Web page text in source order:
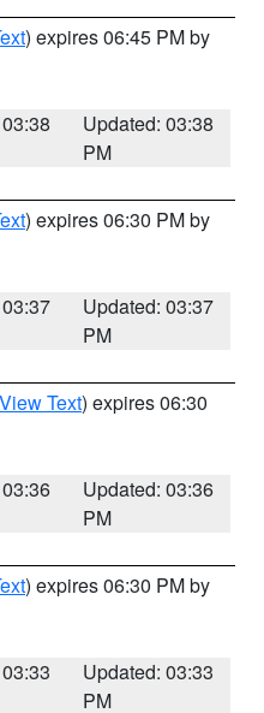
) expires 06:45 PM by
Updated: 03:38
PM
) expires 06:30 PM by
Updated: 03:37
PM
View Text) expires 06:30
Updated: 03:36
PM
) expires 06:30 PM by
Updated: 03:33
PM